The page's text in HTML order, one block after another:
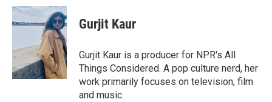
c
e
o
k
u
e
s
y
r
e
a
d
s
p
b
a
r
d
k
e
I
n
i
l
Gurjit Kaur
Gurjit Kaur is a producer for NPR's All
Things Considered. A pop culture nerd, her
work primarily focuses on television, film
and music.